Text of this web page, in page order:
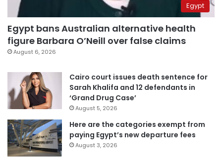
Egypt
Egypt bans Australian alternative health
figure Barbara O’Neill over false claims
August 6, 2026
Cairo court issues death sentence for
Sarah Khalifa and 12 defendants in
‘Grand Drug Case’
August 5, 2026
Here are the categories exempt from
paying Egypt’s new departure fees
August 3, 2026